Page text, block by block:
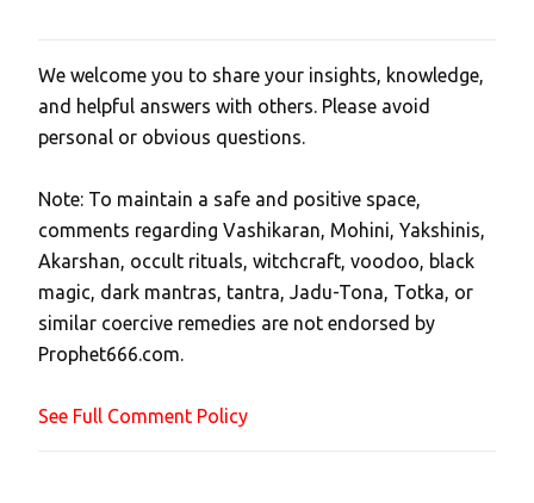
P
o
s
a
C
o
m
m
e
t
We welcome you to share your insights, knowledge,
and helpful answers with others. Please avoid
personal or obvious questions.
Note: To maintain a safe and positive space,
comments regarding Vashikaran, Mohini, Yakshinis,
Akarshan, occult rituals, witchcraft, voodoo, black
magic, dark mantras, tantra, Jadu-Tona, Totka, or
similar coercive remedies are not endorsed by
Prophet666.com.
See Full Comment Policy